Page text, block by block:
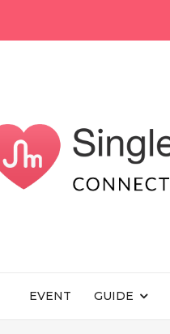
EVENT GUIDE